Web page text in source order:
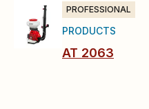
PROFESSIONAL
PRODUCTS
AT 2063